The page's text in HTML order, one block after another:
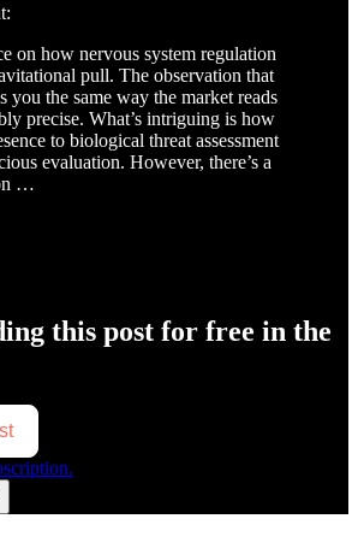
on how nervous system regulation
pull. The observation that
you the same way the market reads
precise. What’s intriguing is how
to biological threat assessment
evaluation. However, there’s a
…
this post for free in the